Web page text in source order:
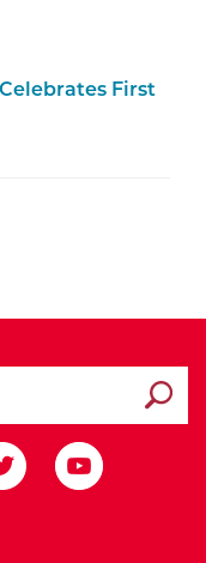
First
Website: